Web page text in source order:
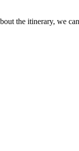
the itinerary, we